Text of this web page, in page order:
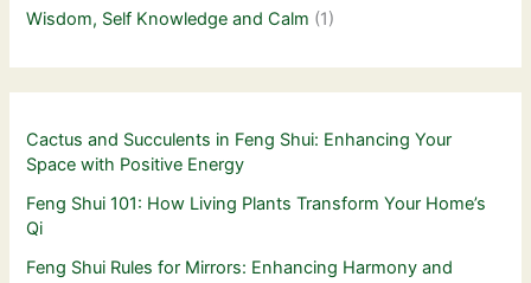
Wisdom, Self Knowledge and Calm (1)
Cactus and Succulents in Feng Shui: Enhancing Your
Space with Positive Energy
Feng Shui 101: How Living Plants Transform Your Home’s
Qi
Feng Shui Rules for Mirrors: Enhancing Harmony and